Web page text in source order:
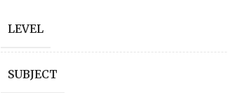
LEVEL
SUBJECT